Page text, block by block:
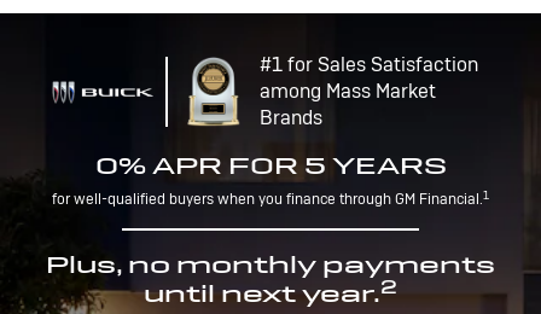
#1 for Sales Satisfaction
among Mass Market
Brands
0% APR FOR 5 YEARS
for well-qualified buyers when you finance through GM Financial.1
Plus, no monthly payments
until next year.2